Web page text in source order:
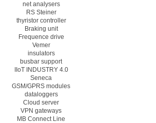
net analysers
RS Steiner
thyristor controller
Braking unit
Frequence drive
Vemer
insulators
busbar support
IIoT INDUSTRY 4.0
Seneca
GSM/GPRS modules
dataloggers
Cloud server
VPN gateways
MB Connect Line